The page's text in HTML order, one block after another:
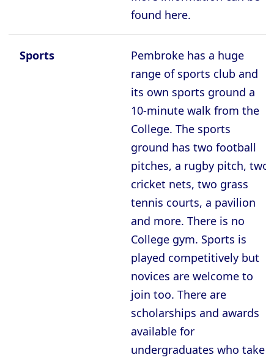
found here.
Sports
Pembroke has a huge
range of sports club and
its own sports ground a
10-minute walk from the
College. The sports
ground has two football
pitches, a rugby pitch, two
cricket nets, two grass
tennis courts, a pavilion
and more. There is no
College gym. Sports is
played competitively but
novices are welcome to
join too. There are
scholarships and awards
available for
undergraduates who take